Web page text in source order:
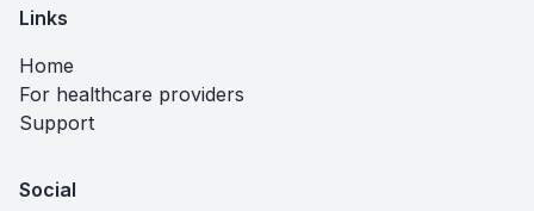
Links
Home
For healthcare providers
Support
Social